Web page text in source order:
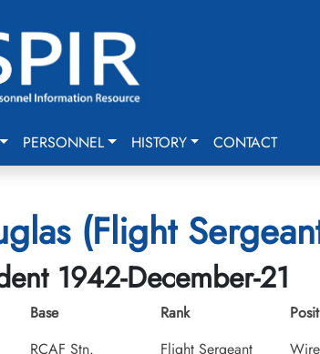
PERSONNEL HISTORY CONTACT
(Flight
1942-December-21
Base
RCAF Stn.
Rank
Flight Sergeant